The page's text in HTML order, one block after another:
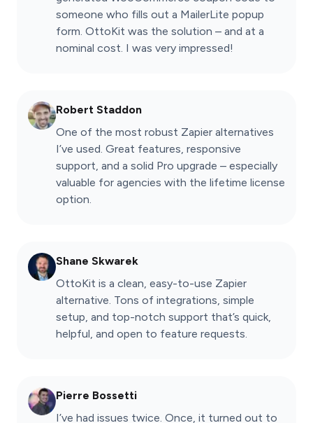
someone who fills out a MailerLite popup
form. OttoKit was the solution – and at a
nominal cost. I was very impressed!
Robert Staddon
One of the most robust Zapier alternatives
I’ve used. Great features, responsive
support, and a solid Pro upgrade – especially
valuable for agencies with the lifetime license
option.
Shane Skwarek
OttoKit is a clean, easy-to-use Zapier
alternative. Tons of integrations, simple
setup, and top-notch support that’s quick,
helpful, and open to feature requests.
Pierre Bossetti
I’ve had issues twice. Once, it turned out to